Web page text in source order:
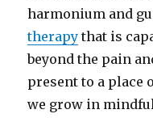
harmonium and
therapy that is
beyond the pain
present to a place
we grow in